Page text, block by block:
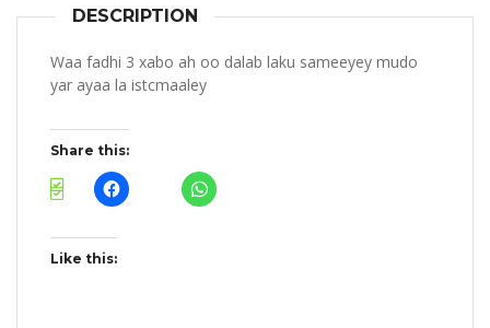
DESCRIPTION
Waa fadhi 3 xabo ah oo dalab laku sameeyey mudo
yar ayaa la istcmaaley
Share this:
Like this: